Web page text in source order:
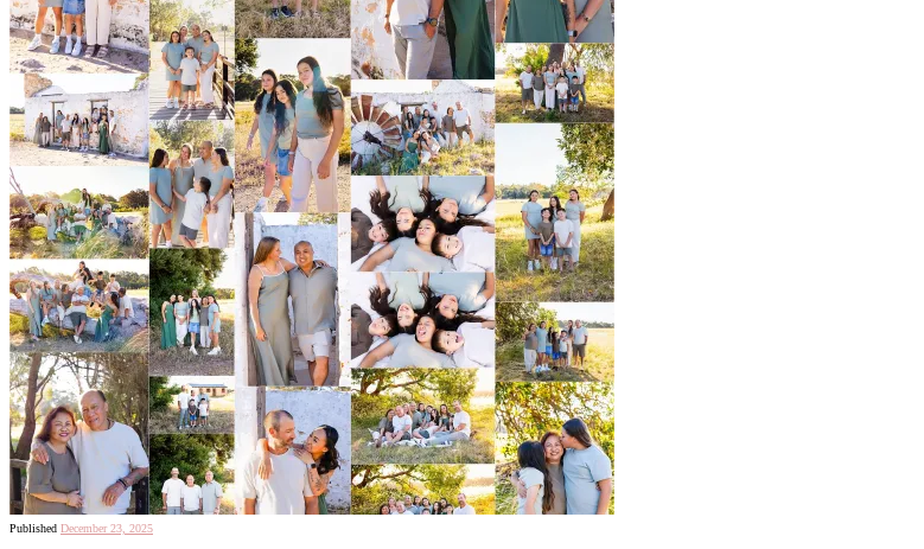
Published December 23, 2025